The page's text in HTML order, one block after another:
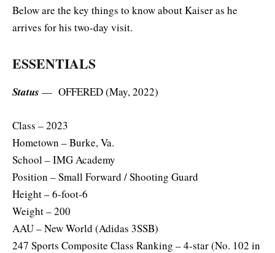
Below are the key things to know about Kaiser as he
arrives for his two-day visit.
ESSENTIALS
Status — OFFERED (May, 2022)
Class – 2023
Hometown – Burke, Va.
School – IMG Academy
Position – Small Forward / Shooting Guard
Height – 6-foot-6
Weight – 200
AAU – New World (Adidas 3SSB)
247 Sports Composite Class Ranking – 4-star (No. 102 in